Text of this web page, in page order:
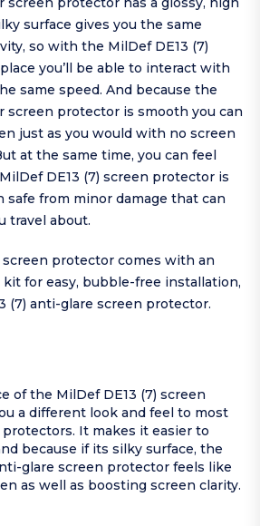
surface gives you the same
so with the MilDef DE13 (7)
you’ll be able to interact with
same speed. And because the
screen protector is smooth you can
just as you would with no screen
at the same time, you can feel
DE13 (7) screen protector is
safe from minor damage that can
travel about.
screen protector comes with an
for easy, bubble-free installation,
(7) anti-glare screen protector.
of the MilDef DE13 (7) screen
a different look and feel to most
It makes it easier to
because if its silky surface, the
glare screen protector feels like
as well as boosting screen clarity.